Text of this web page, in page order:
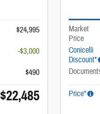
$24,995
-$3,000
$490
$22,485
Market
Price
Conicelli
Discount*
Price*